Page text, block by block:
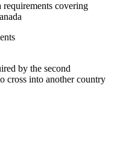
covering
by the second
cross into another country